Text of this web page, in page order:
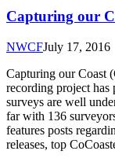
Capturing our
NWCFJuly 17, 2016
Capturing our Coast
recording project has
surveys are well
far with 136
features posts
releases, top